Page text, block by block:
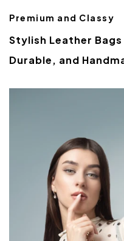
Premium and Classy
Stylish Leather
Durable, and